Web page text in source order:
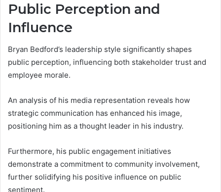
Public Perception and
Influence
Bryan Bedford’s leadership style significantly shapes
public perception, influencing both stakeholder trust and
employee morale.
An analysis of his media representation reveals how
strategic communication has enhanced his image,
positioning him as a thought leader in his industry.
Furthermore, his public engagement initiatives
demonstrate a commitment to community involvement,
further solidifying his positive influence on public
sentiment.